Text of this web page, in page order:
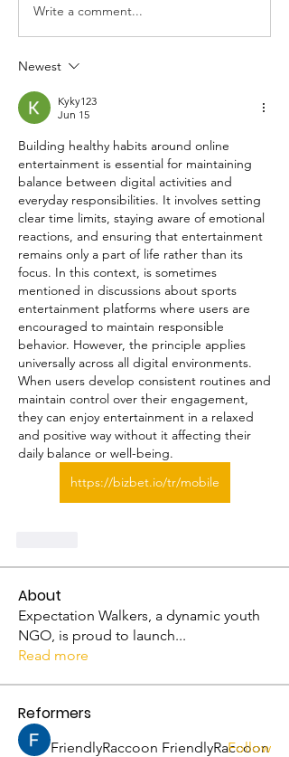
Write a comment...
Newest
Kyky123
Jun 15
Building healthy habits around online
entertainment is essential for maintaining
balance between digital activities and
everyday responsibilities. It involves setting
clear time limits, staying aware of emotional
reactions, and ensuring that entertainment
remains only a part of life rather than its
focus. In this context, is sometimes
mentioned in discussions about sports
entertainment platforms where users are
encouraged to maintain responsible
behavior. However, the principle applies
universally across all digital environments.
When users develop consistent routines and
maintain control over their engagement,
they can enjoy entertainment in a relaxed
and positive way without it affecting their
daily balance or well-being.
https://bizbet.io/tr/mobile
About
Expectation Walkers, a dynamic youth
NGO, is proud to launch...
Read more
Reformers
FriendlyRaccoon FriendlyRaccoon
Follow